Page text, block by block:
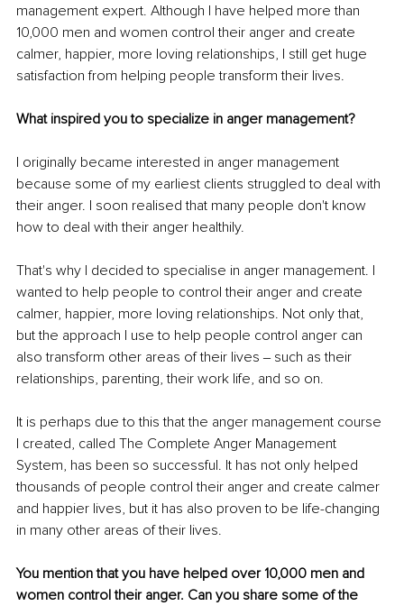
management expert. Although I have helped more than
10,000 men and women control their anger and create
calmer, happier, more loving relationships, I still get huge
satisfaction from helping people transform their lives.
What inspired you to specialize in anger management?
I originally became interested in anger management
because some of my earliest clients struggled to deal with
their anger. I soon realised that many people don't know
how to deal with their anger healthily.
That's why I decided to specialise in anger management. I
wanted to help people to control their anger and create
calmer, happier, more loving relationships. Not only that,
but the approach I use to help people control anger can
also transform other areas of their lives ‒ such as their
relationships, parenting, their work life, and so on.
It is perhaps due to this that the anger management course
I created, called The Complete Anger Management
System, has been so successful. It has not only helped
thousands of people control their anger and create calmer
and happier lives, but it has also proven to be life-changing
in many other areas of their lives.
You mention that you have helped over 10,000 men and
women control their anger. Can you share some of the